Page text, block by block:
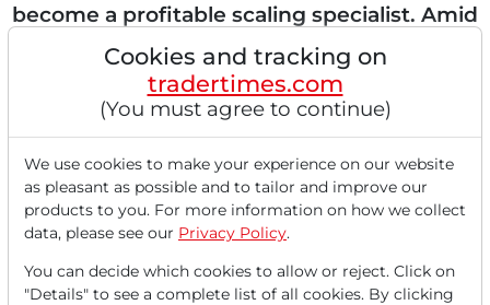
become a profitable scaling specialist. Amid
high trading volumes, investors are
currently accumulating...
Read this article now with a
FREEaccount.
Your benefits:
Cookies and tracking on
tradertimes.com
(You must agree to continue)
We use cookies to make your experience on our website
as pleasant as possible and to tailor and improve our
products to you. For more information on how we collect
data, please see our Privacy Policy.
You can decide which cookies to allow or reject. Click on
"Details" to see a complete list of all cookies. By clicking